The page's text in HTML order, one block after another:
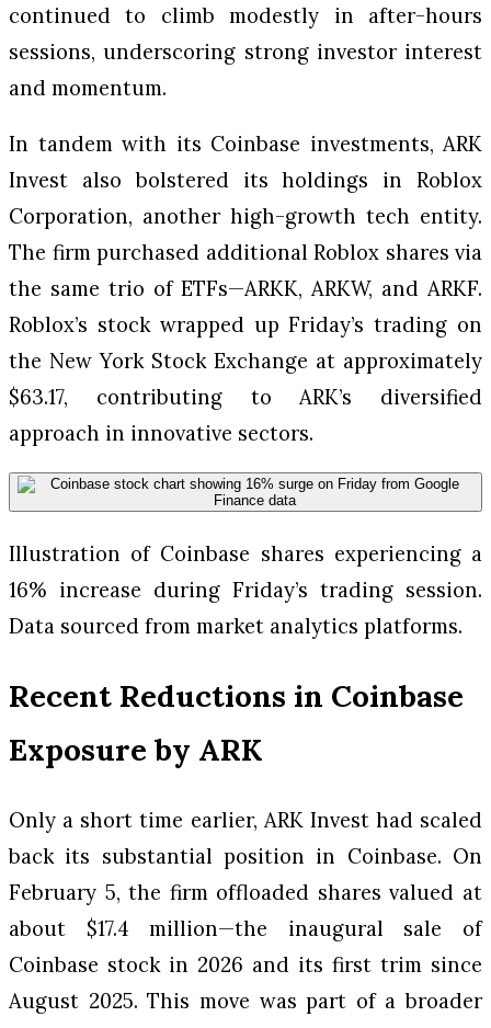
continued to climb modestly in after-hours
sessions, underscoring strong investor interest
and momentum.
In tandem with its Coinbase investments, ARK
Invest also bolstered its holdings in Roblox
Corporation, another high-growth tech entity.
The firm purchased additional Roblox shares via
the same trio of ETFs—ARKK, ARKW, and ARKF.
Roblox’s stock wrapped up Friday’s trading on
the New York Stock Exchange at approximately
$63.17, contributing to ARK’s diversified
approach in innovative sectors.
Illustration of Coinbase shares experiencing a
16% increase during Friday’s trading session.
Data sourced from market analytics platforms.
Recent Reductions in Coinbase
Exposure by ARK
Only a short time earlier, ARK Invest had scaled
back its substantial position in Coinbase. On
February 5, the firm offloaded shares valued at
about $17.4 million—the inaugural sale of
Coinbase stock in 2026 and its first trim since
August 2025. This move was part of a broader